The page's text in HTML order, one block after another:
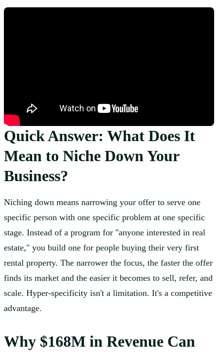
Quick Answer: What Does It
Mean to Niche Down Your
Business?
Niching down means narrowing your offer to serve one
specific person with one specific problem at one specific
stage. Instead of a program for "anyone interested in real
estate," you build one for people buying their very first
rental property. The narrower the focus, the faster the offer
finds its market and the easier it becomes to sell, refer, and
scale. Hyper-specificity isn't a limitation. It's a competitive
advantage.
Why $168M in Revenue Can